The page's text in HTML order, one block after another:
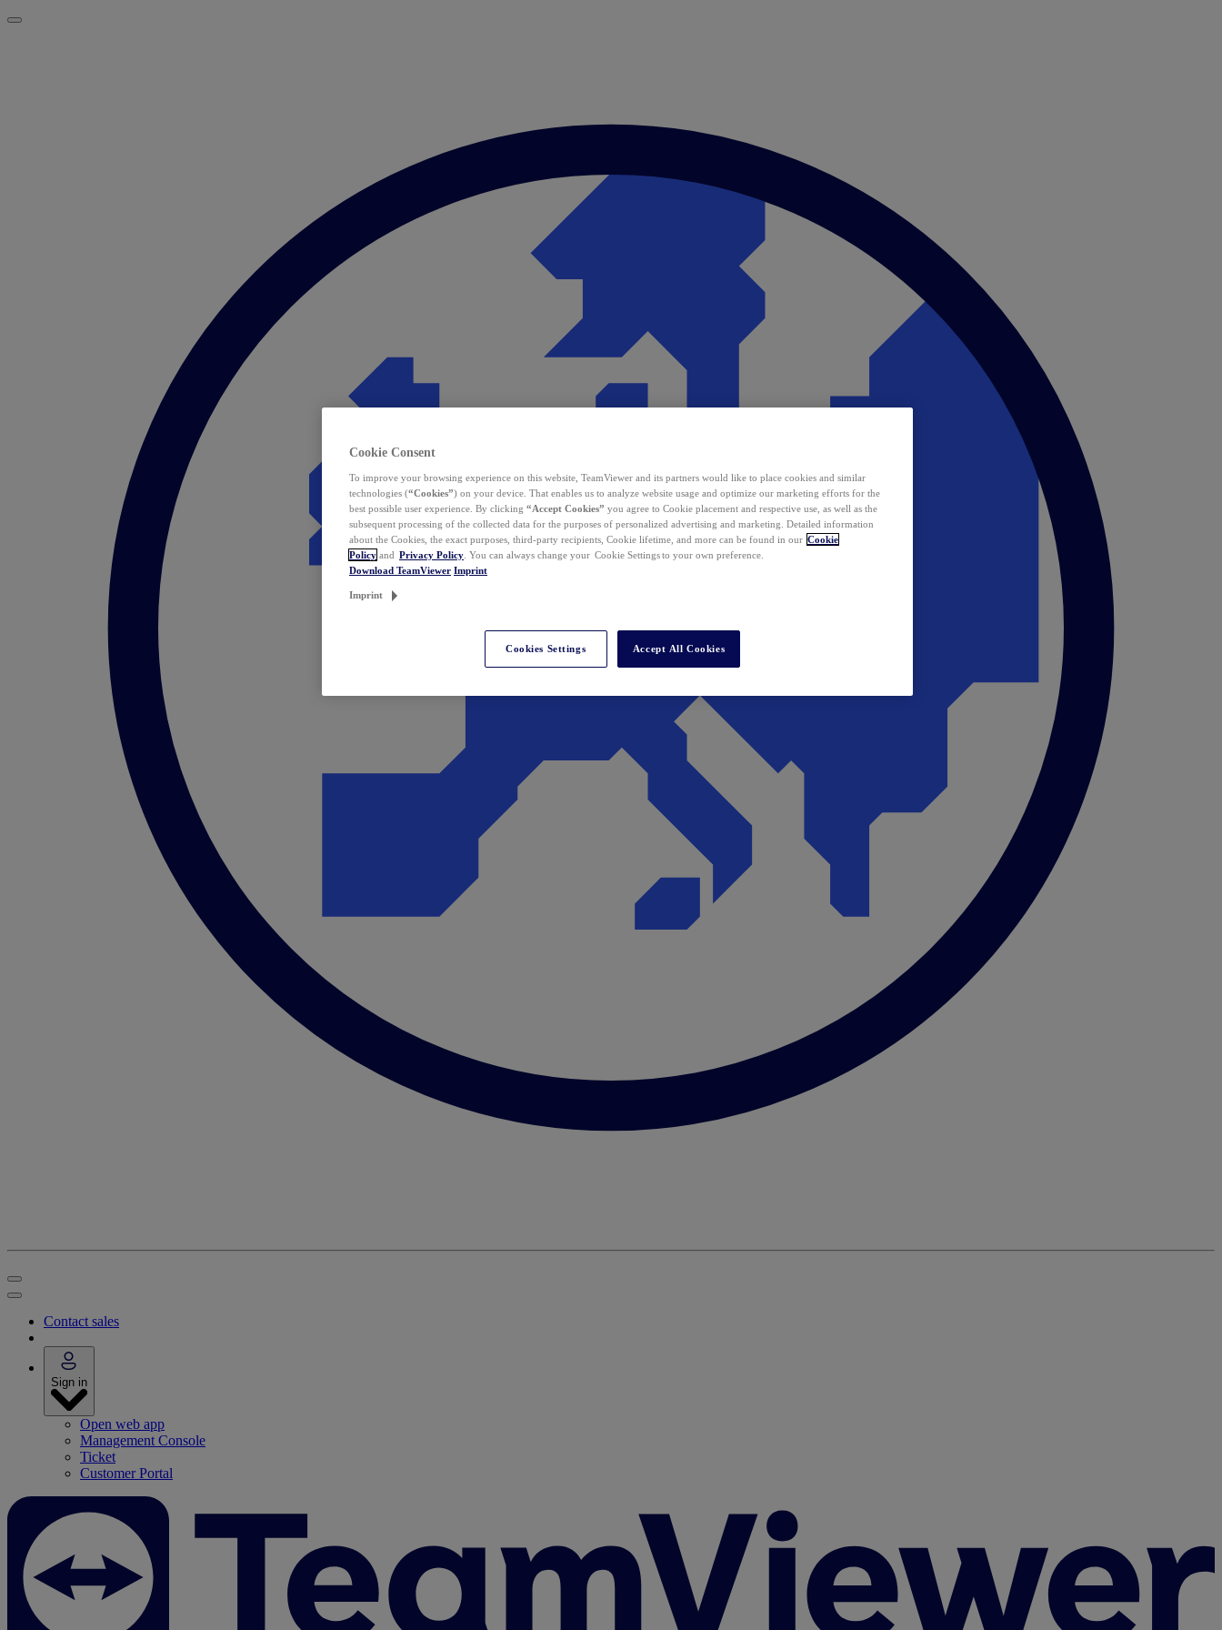
Contact sales
Sign in
Open web app
Management Console
Ticket
Customer Portal
Cookie Consent
To improve your browsing experience on this website, TeamViewer and its partners would like to place cookies and similar
technologies (“Cookies”) on your device. That enables us to analyze website usage and optimize our marketing efforts for the
best possible user experience. By clicking “Accept Cookies” you agree to Cookie placement and respective use, as well as the
subsequent processing of the collected data for the purposes of personalized advertising and marketing. Detailed information
about the Cookies, the exact purposes, third-party recipients, Cookie lifetime, and more can be found in our Cookie
Policy and Privacy Policy . You can always change your Cookie Settings to your own preference.
Download TeamViewer Imprint
Imprint
Cookies Settings Accept All Cookies